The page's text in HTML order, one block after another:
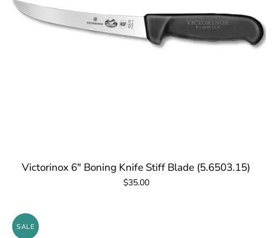
Victorinox 6" Boning Knife Stiff Blade (5.6503.15)
$35.00
SALE